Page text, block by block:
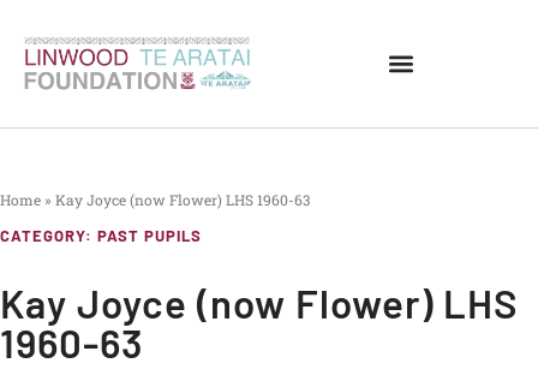
Home » Kay Joyce (now Flower) LHS 1960-63
CATEGORY: PAST PUPILS
Kay Joyce (now Flower) LHS
1960-63